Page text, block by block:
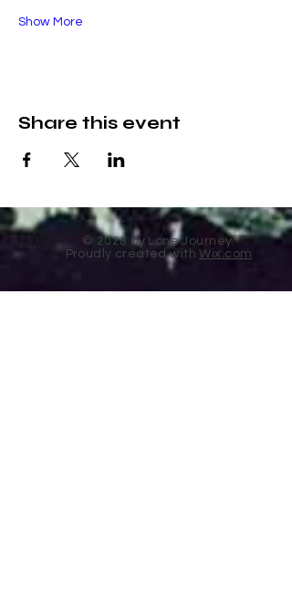
Show More
Share this event
© 2023 by Lone Journey.
Proudly created withWix.com